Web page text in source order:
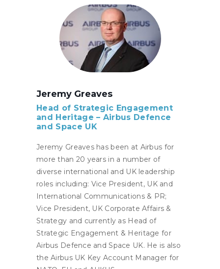
Jeremy Greaves
Head of Strategic Engagement
and Heritage – Airbus Defence
and Space UK
Jeremy Greaves has been at Airbus for
more than 20 years in a number of
diverse international and UK leadership
roles including: Vice President, UK and
International Communications & PR;
Vice President, UK Corporate Affairs &
Strategy and currently as Head of
Strategic Engagement & Heritage for
Airbus Defence and Space UK. He is also
the Airbus UK Key Account Manager for